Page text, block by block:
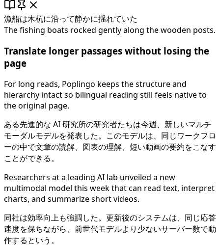
漁船は木杭に沿って静かに揺れていた
The fishing boats rocked gently along the wooden posts.
Translate longer passages without losing the
page
For long reads, Poplingo keeps the structure and
hierarchy intact so bilingual reading still feels native to
the original page.
ある先進的な AI 研究所の研究者たちは今週、新しいマルチ
モーダルモデルを発表した。このモデルは、同じワークフロ
ーの中で文章の読解、図表の理解、短い動画の要約をこなす
ことができる。
Researchers at a leading AI lab unveiled a new
multimodal model this week that can read text, interpret
charts, and summarize short videos.
同社は効率向上も強調した。更新後のシステムは、同じ応答
速度を保ちながら、前世代モデルより少ないサーバー数で動
作するという。